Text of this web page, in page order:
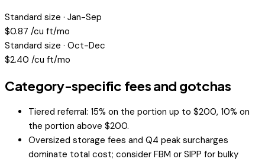
Standard size · Jan-Sep
$0.87 /cu ft/mo
Standard size · Oct-Dec
$2.40 /cu ft/mo
Category-specific fees and gotchas
Tiered referral: 15% on the portion up to $200, 10% on
the portion above $200.
Oversized storage fees and Q4 peak surcharges
dominate total cost; consider FBM or SIPP for bulky